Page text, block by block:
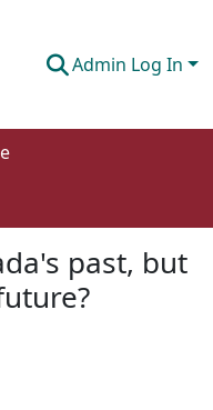
Admin Log In
past, but